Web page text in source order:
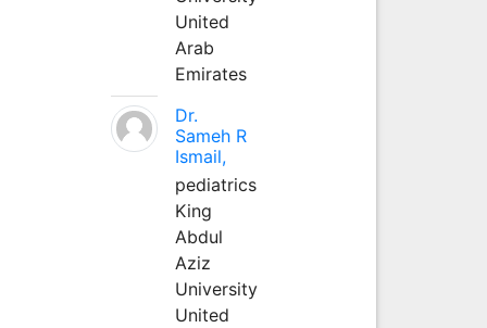
United
Arab
Emirates
Dr.
Sameh R
Ismail,
pediatrics
King
Abdul
Aziz
University
United